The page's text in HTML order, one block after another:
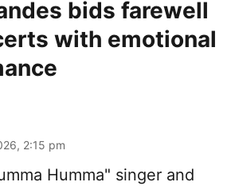
bids farewell
with emotional
2:15 pm
Humma" singer and